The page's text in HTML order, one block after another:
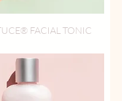
FACIAL TONIC